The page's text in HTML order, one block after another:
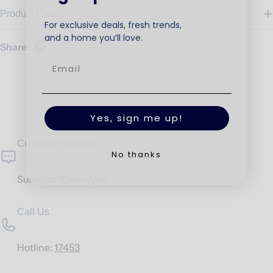
Product Care
Share:
Customer Service
Sun-Sat: 10am-7pm.
Call Us
Hotline: 17453
For exclusive deals, fresh trends,
and a home you’ll love.
Yes, sign me up!
No thanks